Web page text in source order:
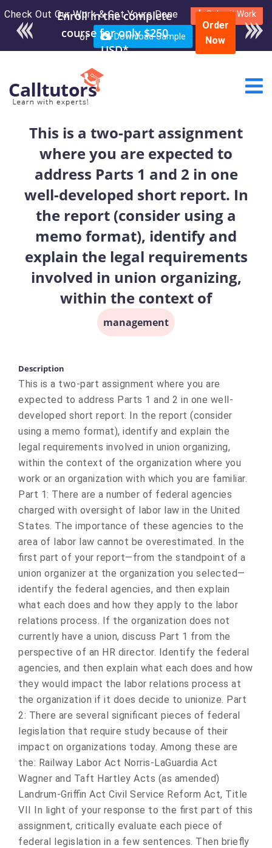
Check Out Our Work & Get Yours Done Submit Work
or Download Sample
Order
Now
This is a two-part assignment
where you are expected to
address Parts 1 and 2 in one
well-developed short report. In
the report (consider using a
memo format), identify and
explain the legal requirements
involved in union organizing,
within the context of
management
Description
This is a two-part assignment where you are
expected to address Parts 1 and 2 in one well-
developed short report. In the report (consider
using a memo format), identify and explain the
legal requirements involved in union organizing,
within the context of the organization where you
work or an organization with which you are familiar.
Part 1: There are a number of federal agencies
charged with oversight of labor law in the United
States. The importance of these agencies to the
area of labor law cannot be overestimated. In the
first part of your report—from the standpoint of a
union organizer at the organization you selected—
identify the federal agencies, and then explain
what each does and how they apply to the labor
relations process. If the organization does not
currently have a union, discuss Part 1 from the
perspective of an HR director. Identify the federal
agencies, and then explain what each does and how
they would impact the labor relations process at
the organization if it does decide to unionize. Part
2: There are several significant pieces of federal
legislation that require study because of their
impact on organizations today. Among these are
the: Railway Labor Act Norris-LaGuardia Act
Wagner and Taft Hartley Acts (as amended)
Landrum-Griffin Act Civil Service Reform Act, Title
VII In light of your response to the first part of this
assignment, critically evaluate each piece of
federal legislation in a few sentences. Then briefly